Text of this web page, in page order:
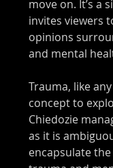
move on. It’s a
invites viewers
opinions
and mental
Trauma, like
concept to
Chiedozie
as it is
encapsulate